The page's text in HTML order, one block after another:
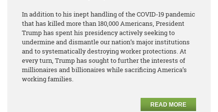
In addition to his inept handling of the COVID-19 pandemic
that has killed more than 180,000 Americans, President
Trump has spent his presidency actively seeking to
undermine and dismantle our nation’s major institutions
and to systematically destroying worker protections. At
every turn, Trump has sought to further the interests of
millionaires and billionaires while sacrificing America’s
working families.
READ MORE